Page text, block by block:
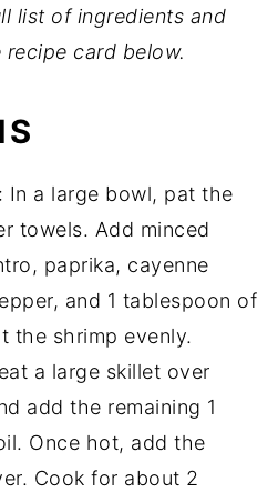
list of ingredients and
recipe card below.
: In a large bowl, pat the
towels. Add minced
paprika, cayenne
and 1 tablespoon of
the shrimp evenly.
a large skillet over
add the remaining 1
Once hot, add the
Cook for about 2